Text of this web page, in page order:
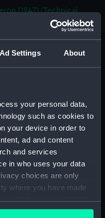
Ad Settings About
your personal data,
such as cookies to
your device in order to
ad and content
and services
in who uses your data
choices are only
where you have made
withdraw your consent
or by clicking on
(1947) (Technical
(NPA4576)
(1918) (Technical
(1918) (Technical
(NPA4679)
(1918) (Technical
(NPA4680)
(1918) (Technical
(NPA4681)
(1918) (Technical
(NPA4682)